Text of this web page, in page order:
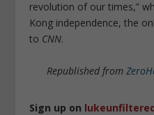
revolution of our times,”
Kong independence, the
to CNN.
Republished from
Sign up on